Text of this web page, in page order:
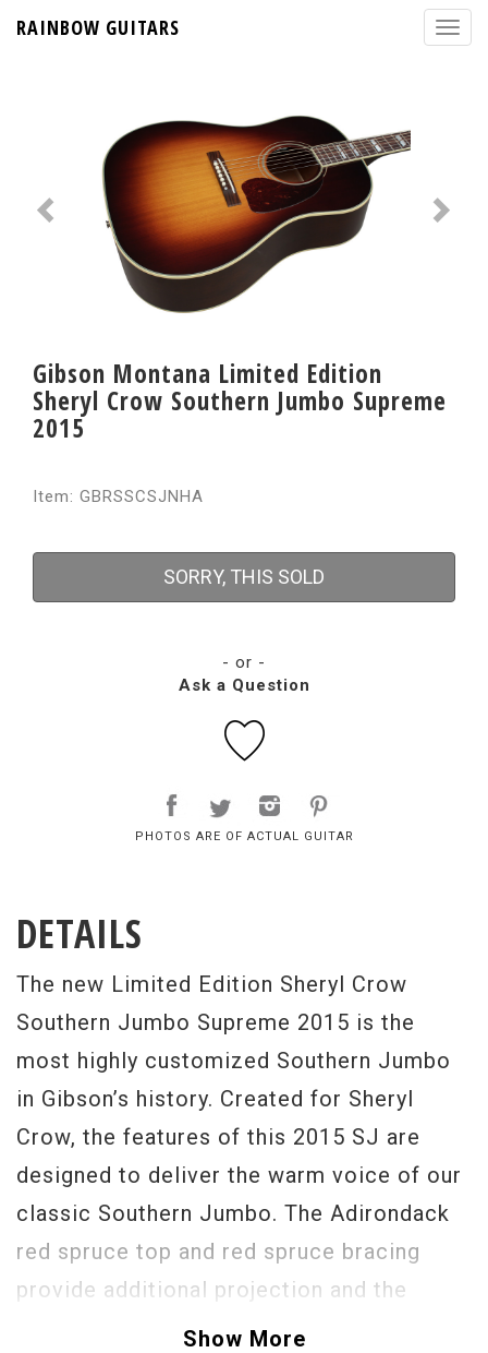
RAINBOW GUITARS
Gibson Montana Limited Edition
Sheryl Crow Southern Jumbo Supreme
2015
Item: GBRSSCSJNHA
SORRY, THIS SOLD
- or -
Ask a Question
PHOTOS ARE OF ACTUAL GUITAR
DETAILS
The new Limited Edition Sheryl Crow
Southern Jumbo Supreme 2015 is the
most highly customized Southern Jumbo
in Gibson’s history. Created for Sheryl
Crow, the features of this 2015 SJ are
designed to deliver the warm voice of our
classic Southern Jumbo. The Adirondack
red spruce top and red spruce bracing
provide additional projection and the
increased expressive power of a wider
Show More